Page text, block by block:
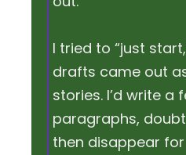
I tried to “just
drafts came out
stories. I’d write a
paragraphs,
then disappear for